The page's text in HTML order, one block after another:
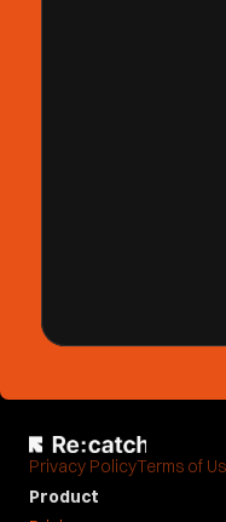
Privacy PolicyTerms of
Product